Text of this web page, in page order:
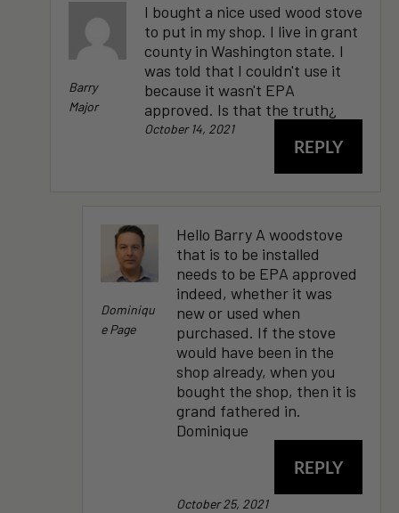
Barry
Major
I bought a nice used wood stove
to put in my shop. I live in grant
county in Washington state. I
was told that I couldn't use it
because it wasn't EPA
approved. Is that the truth¿
REPLY
October 14, 2021
Dominiqu
E Page
Hello Barry A woodstove
that is to be installed
needs to be EPA approved
indeed, whether it was
new or used when
purchased. If the stove
would have been in the
shop already, when you
bought the shop, then it is
grand fathered in.
Dominique
REPLY
October 25, 2021